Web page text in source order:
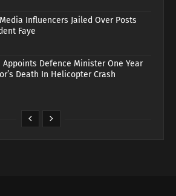
Influencers Jailed Over Posts
Faye
Appoints Defence Minister One Year
Death In Helicopter Crash